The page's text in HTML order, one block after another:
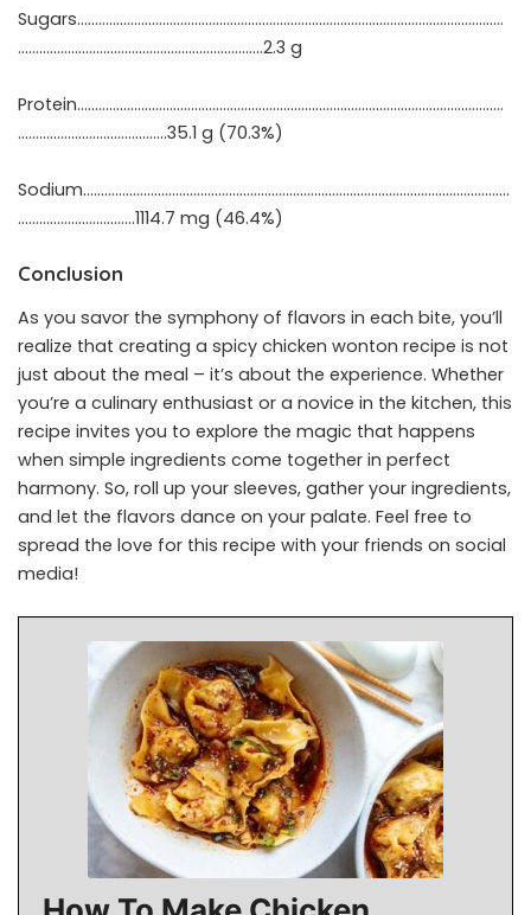
Sugars…………………………………………………………………………………………………………
……………………………………………………………2.3 g
Protein…………………………………………………………………………………………………………
………………..…….……………35.1 g (70.3%)
Sodium…………………………………………………………………………………………………………
……………………………1114.7 mg (46.4%)
Conclusion
As you savor the symphony of flavors in each bite, you’ll
realize that creating a spicy chicken wonton recipe is not
just about the meal – it’s about the experience. Whether
you’re a culinary enthusiast or a novice in the kitchen, this
recipe invites you to explore the magic that happens
when simple ingredients come together in perfect
harmony. So, roll up your sleeves, gather your ingredients,
and let the flavors dance on your palate. Feel free to
spread the love for this recipe with your friends on social
media!